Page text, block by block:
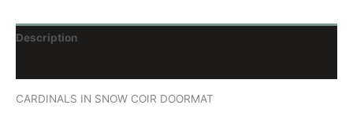
Description
CARDINALS IN SNOW COIR DOORMAT